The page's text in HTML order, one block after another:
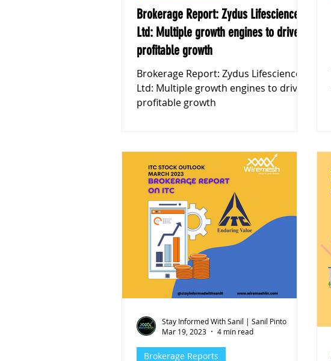
Brokerage Report: Zydus Lifesciences
Ltd: Multiple growth engines to drive
profitable growth
Brokerage Report: Zydus Lifesciences
Ltd: Multiple growth engines to drive
profitable growth
Brokerage Reports
Stay Informed With Sanil | Sanil Pinto
Mar 19, 2023
4 min read